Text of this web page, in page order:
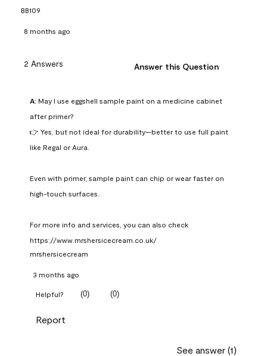
BB109
8 months ago
2 Answers Answer this Question
A: May I use eggshell sample paint on a medicine cabinet
after primer?
👉 Yes, but not ideal for durability—better to use full paint
like Regal or Aura.
Even with primer, sample paint can chip or wear faster on
high-touch surfaces.
For more info and services, you can also check
https://www.mrshersicecream.co.uk/
mrshersicecream
3 months ago
Helpful? (0) (0)
Report
See answer (1)